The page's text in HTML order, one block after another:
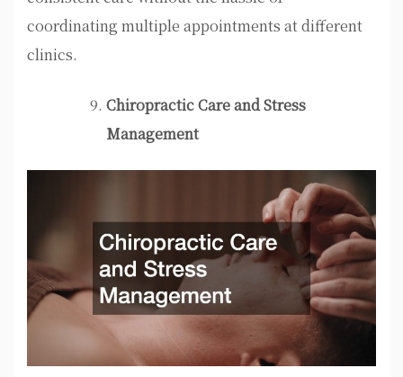
coordinating multiple appointments at different
clinics.
Chiropractic Care and Stress
Management